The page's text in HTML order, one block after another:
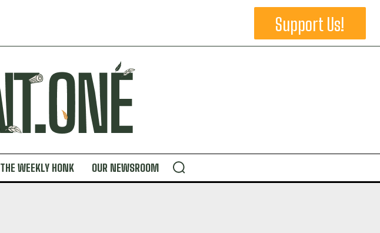
Support Us!
THE WEEKLY HONK OUR NEWSROOM